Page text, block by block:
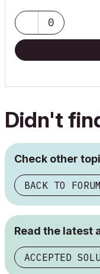
0
Didn't
Check other
BACK TO FORUM
Read the latest
ACCEPTED